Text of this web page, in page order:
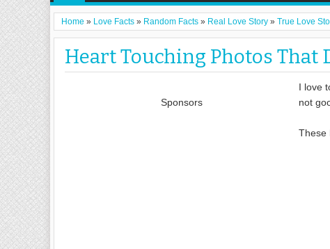
Home » Love Facts » Random Facts » Real Love Story » True Love
Heart Touching Photos That
Sponsors
I love
not
These